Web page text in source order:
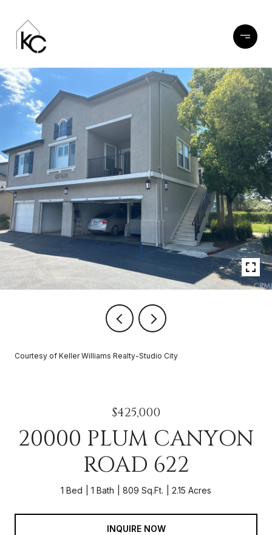
Courtesy of Keller Williams Realty-Studio City
$425,000
20000 PLUM CANYON
ROAD 622
1 Bed 1 Bath 809 Sq.Ft. 2.15 Acres
INQUIRE NOW